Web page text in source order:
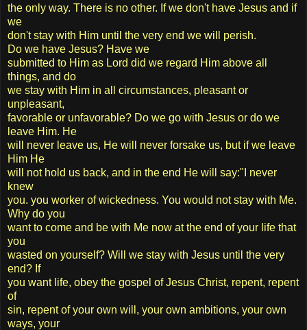
the only way. There is no other. If we don't have Jesus and if
we
don't stay with Him until the very end we will perish.
Do we have Jesus? Have we
submitted to Him as Lord did we regard Him above all
things, and do
we stay with Him in all circumstances, pleasant or
unpleasant,
favorable or unfavorable? Do we go with Jesus or do we
leave Him. He
will never leave us, He will never forsake us, but if we leave
Him He
will not hold us back, and in the end He will say:"I never
knew
you. you worker of wickedness. You would not stay with Me.
Why do you
want to come and be with Me now at the end of your life that
you
wasted on yourself? Will we stay with Jesus until the very
end? If
you want life, obey the gospel of Jesus Christ, repent, repent
of
sin, repent of your own will, your own ambitions, your own
ways, your